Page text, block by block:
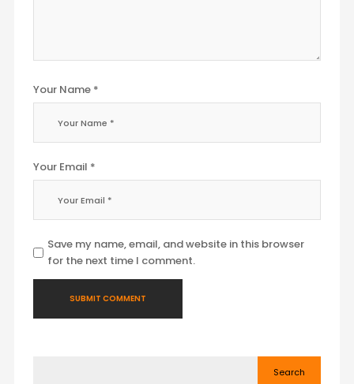
Your Name *
Your Email *
Save my name, email, and website in this browser
for the next time I comment.
Search